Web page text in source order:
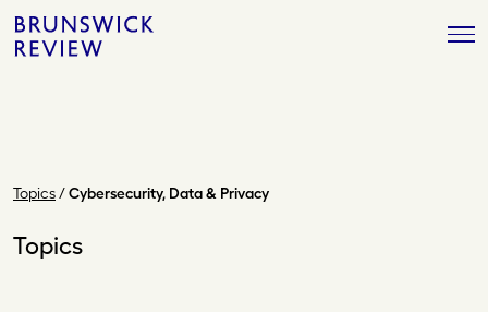
Skip
to
Brunswick
Review
Topics/Cybersecurity, Data & Privacy
Topics